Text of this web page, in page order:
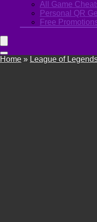
All Game
Personal QR
Free
Home » League of